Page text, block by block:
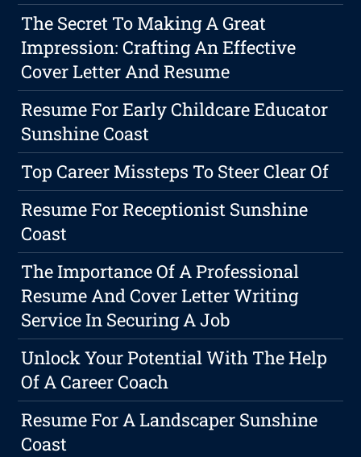
The Secret To Making A Great
Impression: Crafting An Effective
Cover Letter And Resume
Resume For Early Childcare Educator
Sunshine Coast
Top Career Missteps To Steer Clear Of
Resume For Receptionist Sunshine
Coast
The Importance Of A Professional
Resume And Cover Letter Writing
Service In Securing A Job
Unlock Your Potential With The Help
Of A Career Coach
Resume For A Landscaper Sunshine
Coast